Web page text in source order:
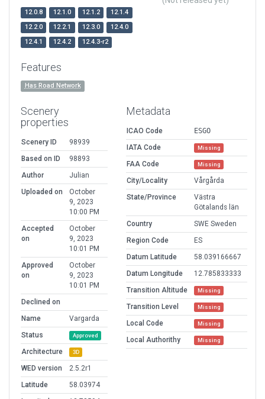
12.0.8 12.1.0 12.1.2
12.1.4
12.2.0
12.2.1 12.3.0
12.4.0
12.4.1
12.4.2 12.4.3-r2
Features
Has Road Network
Scenery
properties
Scenery ID
98939
Based on ID
98893
Author
Julian
Uploaded on
October
9, 2023
10:00 PM
Accepted
on
October
9, 2023
10:01 PM
Approved
on
October
9, 2023
10:01 PM
Declined on
Name
Vargarda
Status
Approved
Architecture 3D
WED version
2.5.2r1
Latitude
58.03974
Metadata
ICAO Code
ESGO
IATA Code
Missing
FAA Code Missing
City/Locality
Vårgårda
State/Province
Västra
Götalands län
Country
SWE Sweden
Region Code
ES
Datum Latitude
58.039166667
Datum Longitude
12.785833333
Transition Altitude
Missing
Transition Level Missing
Local Code Missing
Local Authorithy Missing